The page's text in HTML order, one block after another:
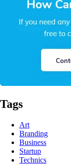
Tags
Art
Branding
Business
Startup
Technics